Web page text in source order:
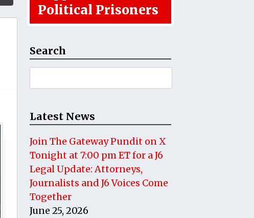
Political Prisoners
Search
for:
Latest News
Join The Gateway Pundit on X
Tonight at 7:00 pm ET for a J6
Legal Update: Attorneys,
Journalists and J6 Voices Come
Together
June 25, 2026